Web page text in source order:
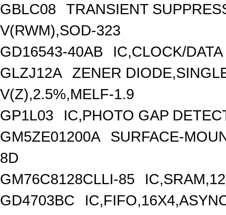
GBLC08
TRANSIENT
V(RWM),SOD-323
GD16543-40AB
IC,CLOCK/
GLZJ12A
ZENER
V(Z),2.5%,MELF-1.9
GP1L03
IC,PHOTO GAP
GM5ZE01200A
SURFACE-
8D
GM76C8128CLLI-85
GD4703BC